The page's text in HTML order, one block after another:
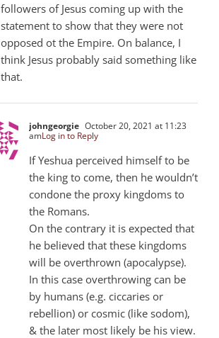
followers of Jesus coming up with the
statement to show that they were not
opposed ot the Empire. On balance, I
think Jesus probably said something like
that.
johngeorgie October 20, 2021 at 11:23
amLog in to Reply
If Yeshua perceived himself to be
the king to come, then he wouldn’t
condone the proxy kingdoms to
the Romans.
On the contrary it is expected that
he believed that these kingdoms
will be overthrown (apocalypse).
In this case overthrowing can be
by humans (e.g. ciccaries or
rebellion) or cosmic (like sodom),
& the later most likely be his view.